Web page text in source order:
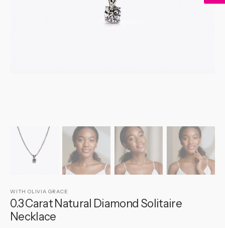
gallery
view
WITH OLIVIA GRACE
0.3 Carat Natural Diamond Solitaire
Necklace